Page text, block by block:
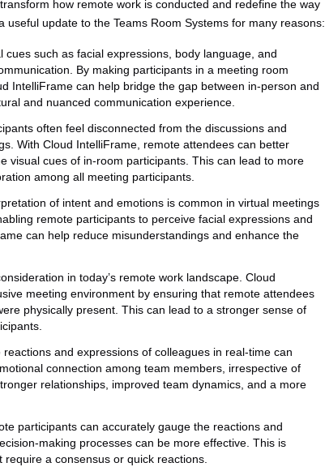
how remote work is conducted and redefine the way
update to the Teams Room Systems for many reasons:
cues such as facial expressions, body language, and
By making participants in a meeting room
IntelliFrame can help bridge the gap between in-person and
and nuanced communication experience.
often feel disconnected from the discussions and
With Cloud IntelliFrame, remote attendees can better
visual cues of in-room participants. This can lead to more
among all meeting participants.
of intent and emotions is common in virtual meetings
remote participants to perceive facial expressions and
can help reduce misunderstandings and enhance the
in today’s remote work landscape. Cloud
meeting environment by ensuring that remote attendees
physically present. This can lead to a stronger sense of
reactions and expressions of colleagues in real-time can
connection among team members, irrespective of
relationships, improved team dynamics, and a more
participants can accurately gauge the reactions and
making processes can be more effective. This is
a consensus or quick reactions.